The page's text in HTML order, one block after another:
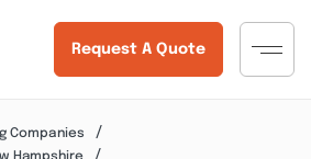
Request A Quote
Companies
Hampshire